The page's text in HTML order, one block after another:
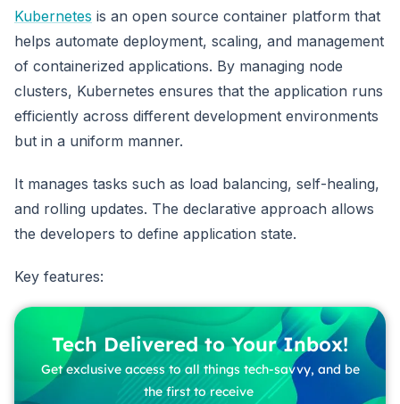
Kubernetes is an open source container platform that
helps automate deployment, scaling, and management
of containerized applications. By managing node
clusters, Kubernetes ensures that the application runs
efficiently across different development environments
but in a uniform manner.
It manages tasks such as load balancing, self-healing,
and rolling updates. The declarative approach allows
the developers to define application state.
Key features:
Tech Delivered to Your Inbox!
Get exclusive access to all things tech-savvy, and be
the first to receive